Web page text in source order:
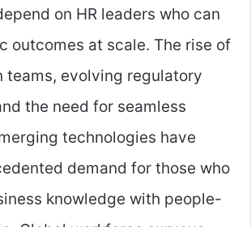
on HR leaders who can
outcomes at scale. The rise of
teams, evolving regulatory
the need for seamless
technologies have
demand for those who
knowledge with people-